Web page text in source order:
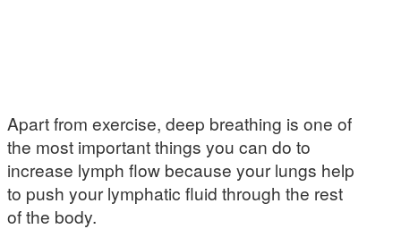
Apart from exercise, deep breathing is one of
the most important things you can do to
increase lymph flow because your lungs help
to push your lymphatic fluid through the rest
of the body.